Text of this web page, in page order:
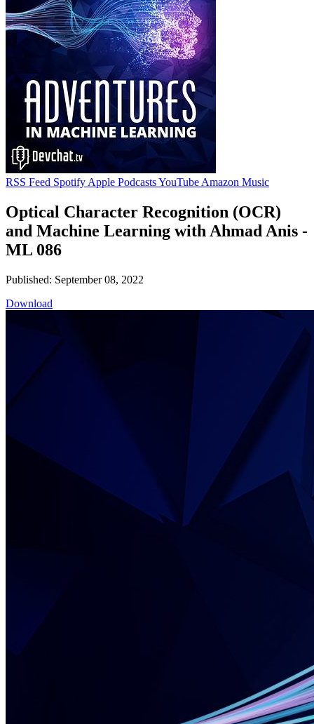
RSS Feed Spotify Apple PodcastsYouTube Amazon Music
Optical Character Recognition (OCR)
and Machine Learning with Ahmad Anis -
ML 086
Published: September 08, 2022
Download